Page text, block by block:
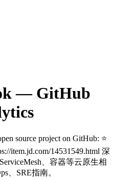
— GitHub
source project on GitHub: ⭐
item.jd.com/14531549.html 深
、容器等云原生相
、SRE指南。